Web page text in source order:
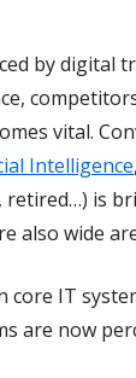
by digital
vital.
Intelligence
is
also wide
IT
are now